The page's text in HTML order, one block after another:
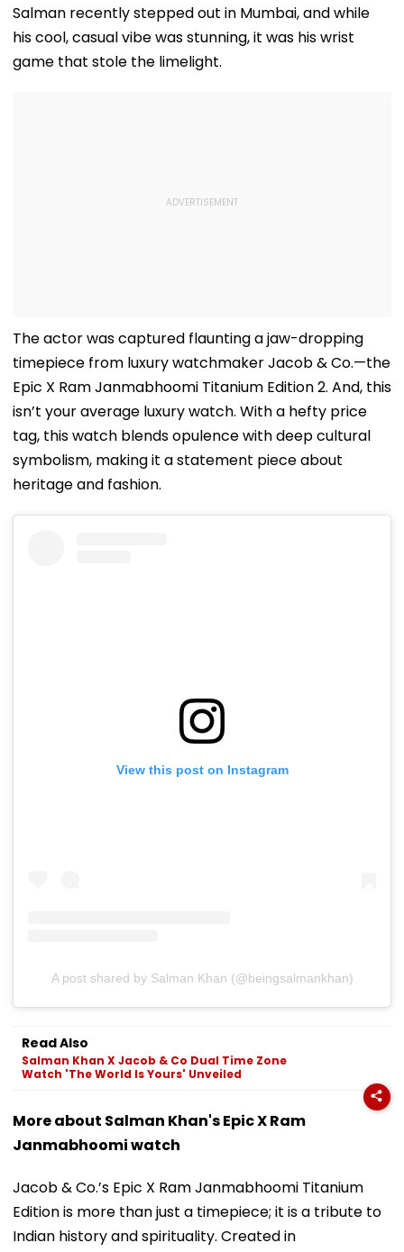
Salman recently stepped out in Mumbai, and while
his cool, casual vibe was stunning, it was his wrist
game that stole the limelight.
The actor was captured flaunting a jaw-dropping
timepiece from luxury watchmaker Jacob & Co.—the
Epic X Ram Janmabhoomi Titanium Edition 2. And, this
isn’t your average luxury watch. With a hefty price
tag, this watch blends opulence with deep cultural
symbolism, making it a statement piece about
heritage and fashion.
View this post on Instagram
A post shared by Salman Khan (@beingsalmankhan)
Read Also
Salman Khan X Jacob & Co Dual Time Zone
Watch 'The World Is Yours' Unveiled
More about Salman Khan's Epic X Ram
Janmabhoomi watch
Jacob & Co.’s Epic X Ram Janmabhoomi Titanium
Edition is more than just a timepiece; it is a tribute to
Indian history and spirituality. Created in